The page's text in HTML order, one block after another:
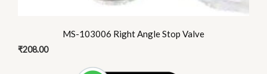
MS-103006 Right Angle Stop Valve
₹208.00